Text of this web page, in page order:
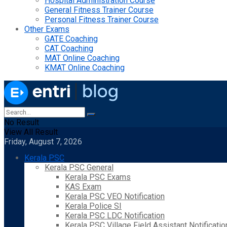
General Fitness Trainer Course
Personal Fitness Trainer Course
Other Exams
GATE Coaching
CAT Coaching
MAT Online Coaching
KMAT Online Coaching
No Result
View All Result
Friday, August 7, 2026
Kerala PSC
Kerala PSC General
Kerala PSC Exams
KAS Exam
Kerala PSC VEO Notification
Kerala Police SI
Kerala PSC LDC Notification